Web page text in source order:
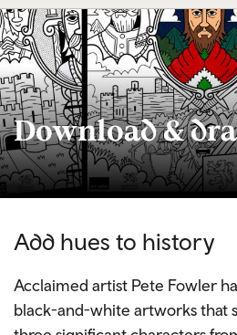
Download &
Add hues to history
Acclaimed artist Pete Fowler
black-and-white artworks that